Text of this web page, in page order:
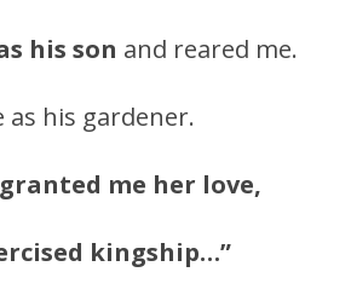
his son and reared me.
his gardener.
granted me her love,
kingship…”